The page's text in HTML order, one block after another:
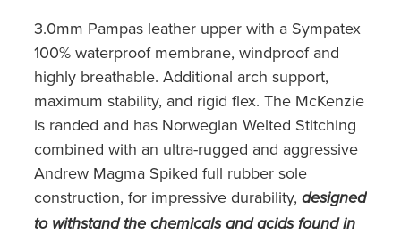
3.0mm Pampas leather upper with a Sympatex
100% waterproof membrane, windproof and
highly breathable. Additional arch support,
maximum stability, and rigid flex. The McKenzie
is randed and has Norwegian Welted Stitching
combined with an ultra-rugged and aggressive
Andrew Magma Spiked full rubber sole
construction, for impressive durability, designed
to withstand the chemicals and acids found in